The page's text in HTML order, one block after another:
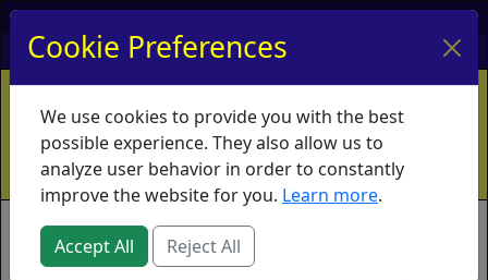
My Account My Basket Log In
Home Contact Ordering Info
Vouchers
Shipping
Educators What's New
Brands
Cookie Preferences
We use cookies to provide you with the best
possible experience. They also allow us to
analyze user behavior in order to constantly
improve the website for you. Learn more.
Accept All Reject All